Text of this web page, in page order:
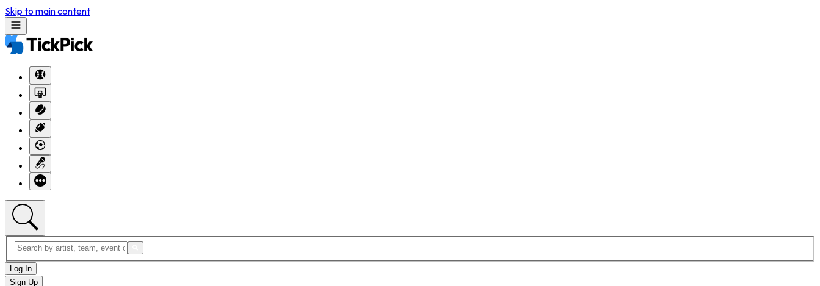
Skip to main content
Log In
Sign Up